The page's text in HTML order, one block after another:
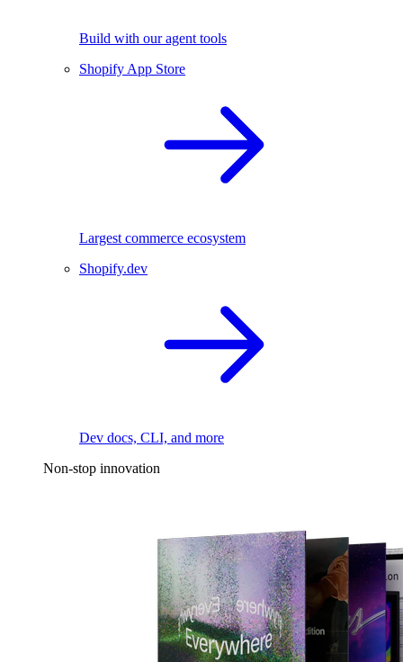
Build with our agent tools
Shopify App Store
Largest commerce ecosystem
Shopify.dev
Dev docs, CLI, and more
Non-stop innovation